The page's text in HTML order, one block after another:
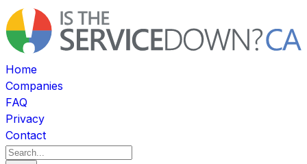
Home
Companies
FAQ
Privacy
Contact